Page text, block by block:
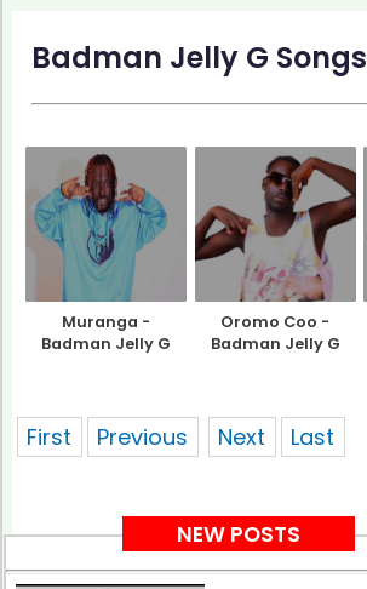
Badman Jelly G Songs
Muranga -
Badman Jelly G
Oromo Coo -
Badman Jelly G
First
Previous Next Last
NEW POSTS